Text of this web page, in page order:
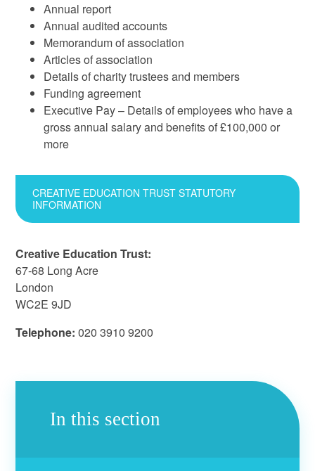
Annual report
Annual audited accounts
Memorandum of association
Articles of association
Details of charity trustees and members
Funding agreement
Executive Pay – Details of employees who have a
gross annual salary and benefits of £100,000 or
more
CREATIVE EDUCATION TRUST STATUTORY
INFORMATION
Creative Education Trust:
67-68 Long Acre
London
WC2E 9JD
Telephone: 020 3910 9200
In this section